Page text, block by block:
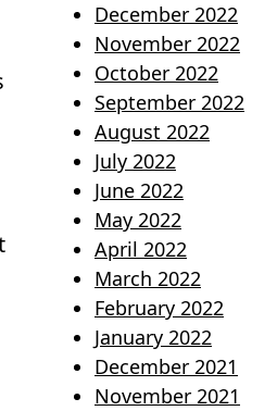
December 2022
November 2022
October 2022
September 2022
August 2022
July 2022
June 2022
May 2022
April 2022
March 2022
February 2022
January 2022
December 2021
November 2021